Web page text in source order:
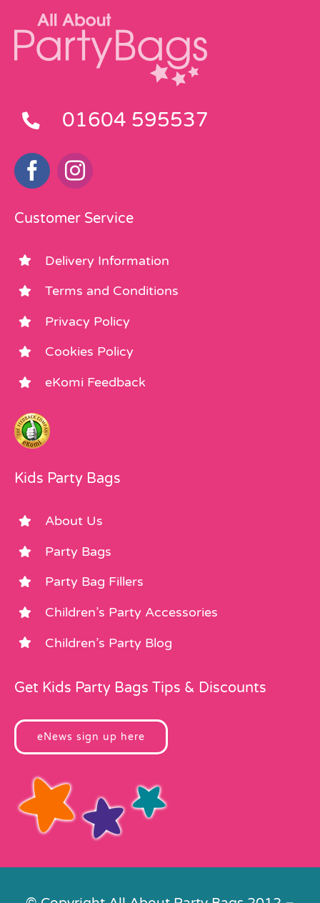
01604 595537
Customer Service
Delivery Information
Terms and Conditions
Privacy Policy
Cookies Policy
eKomi Feedback
Kids Party Bags
About Us
Party Bags
Party Bag Fillers
Children’s Party Accessories
Children’s Party Blog
Get Kids Party Bags Tips & Discounts
eNews sign up here